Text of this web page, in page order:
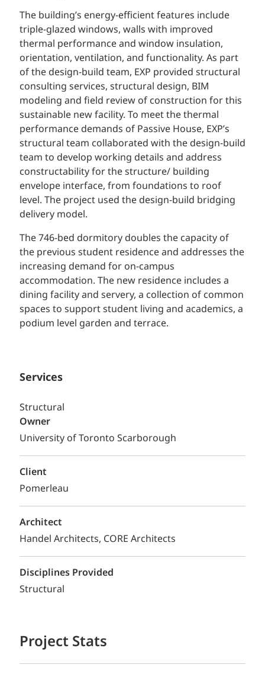
The building’s energy-efficient features include
triple-glazed windows, walls with improved
thermal performance and window insulation,
orientation, ventilation, and functionality. As part
of the design-build team, EXP provided structural
consulting services, structural design, BIM
modeling and field review of construction for this
sustainable new facility. To meet the thermal
performance demands of Passive House, EXP’s
structural team collaborated with the design-build
team to develop working details and address
constructability for the structure/ building
envelope interface, from foundations to roof
level. The project used the design-build bridging
delivery model.
The 746-bed dormitory doubles the capacity of
the previous student residence and addresses the
increasing demand for on-campus
accommodation. The new residence includes a
dining facility and servery, a collection of common
spaces to support student living and academics, a
podium level garden and terrace.
Services
Structural
Owner
University of Toronto Scarborough
Client
Pomerleau
Architect
Handel Architects, CORE Architects
Disciplines Provided
Structural
Project Stats